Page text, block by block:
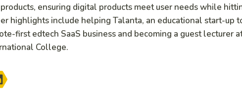
ensuring digital products meet user needs while
highlights include helping Talanta, an educational start-up
first edtech SaaS business and becoming a guest lecturer
College.